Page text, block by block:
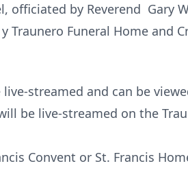
officiated by Reverend Gary
Traunero Funeral Home and
streamed and can be
be live-streamed on the
Convent or St. Francis